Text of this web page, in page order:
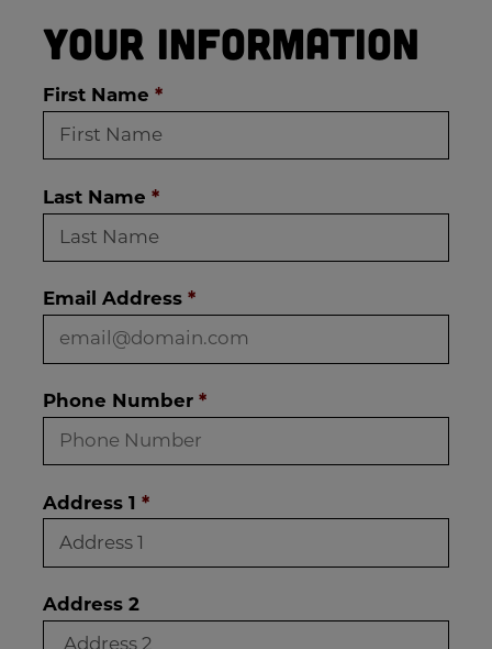
Your Information
First Name*
Last Name*
Email Address*
Phone Number*
Address 1*
Address 2